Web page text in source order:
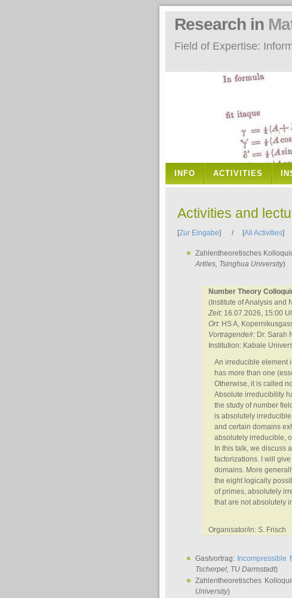
Field of Expertise:
Research in
INFO ACTIVITIES
Activities and
[Zur Eingabe] / [All Activities]
Zahlentheoretisches
Artiles, Tsinghua University)
Number Theory
(Institute of Analysis and
Zeit: 16.07.2026, 15:00
Ort: HS A,
Vortragende/r: Dr. Sarah
Institution: Kabale
An irreducible element
has more than one
Otherwise, it is called
Absolute irreducibility
the study of number
is absolutely
and certain domains
absolutely irreducible,
In this talk, we discuss
factorizations. I will
domains. More
the eight logically
of primes, absolutely
that are not absolutely
Organisator/in: S. Frisch
Gastvortrag: Incompressible
Tscherpel, TU Darmstadt)
Zahlentheoretisches
University)